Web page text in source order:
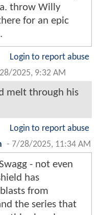
throw Willy
for an epic
Login to report abuse
2025, 9:32 AM
melt through his
Login to report abuse
- 7/28/2025, 11:34 AM
- not even
has
from
the series that